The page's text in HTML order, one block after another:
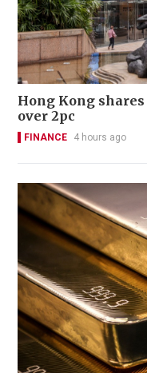
Hong Kong
over 2pc
FINANCE 4 hours ago